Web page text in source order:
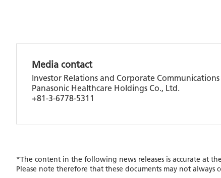
Media contact
Investor Relations and Corporate
Panasonic Healthcare Holdings Co., Ltd.
+81-3-6778-5311
*The content in the following news releases is accurate at
Please note therefore that these documents may not